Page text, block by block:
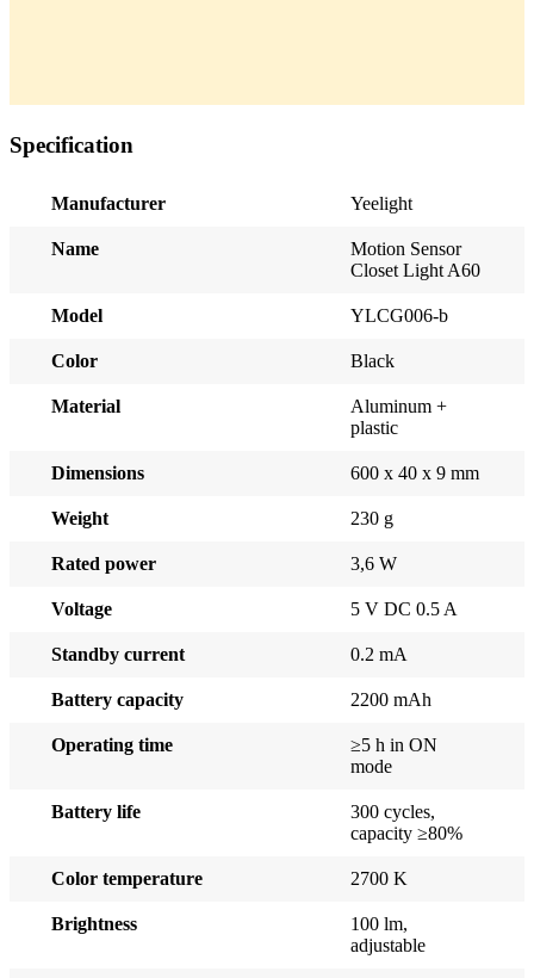
Specification
Manufacturer Yeelight
Name
Motion Sensor
Closet Light A60
Model YLCG006-b
Color Black
Material
Aluminum +
plastic
Dimensions 600 x 40 x 9 mm
Weight 230 g
Rated power 3,6 W
Voltage 5 V DC 0.5 A
Standby current 0.2 mA
Battery capacity 2200 mAh
Operating time
≥5 h in ON
mode
Battery life
300 cycles,
capacity ≥80%
Color temperature 2700 K
Brightness
100 lm,
adjustable